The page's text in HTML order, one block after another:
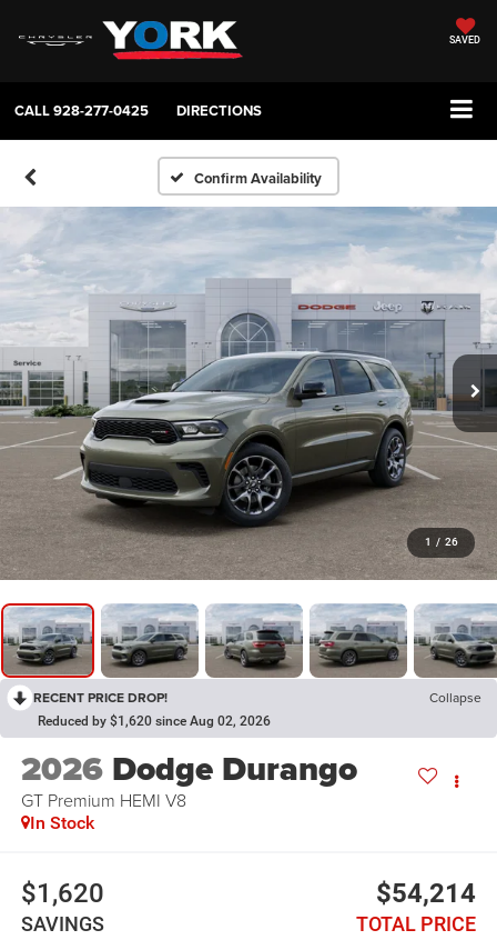
SAVED
CALL928-277-0425 DIRECTIONS
Confirm Availability
1 / 26
RECENT PRICE DROP! Collapse
Reduced by $1,620 since Aug 02, 2026
2026 Dodge Durango
GT Premium HEMI V8
In Stock
$1,620
SAVINGS
$54,214
TOTAL PRICE